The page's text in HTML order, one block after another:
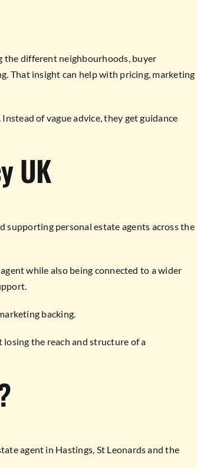
the different neighbourhoods, buyer
That insight can help with pricing, marketing
of vague advice, they get guidance
UK
supporting personal estate agents across the
while also being connected to a wider
backing.
the reach and structure of a
agent in Hastings, St Leonards and the